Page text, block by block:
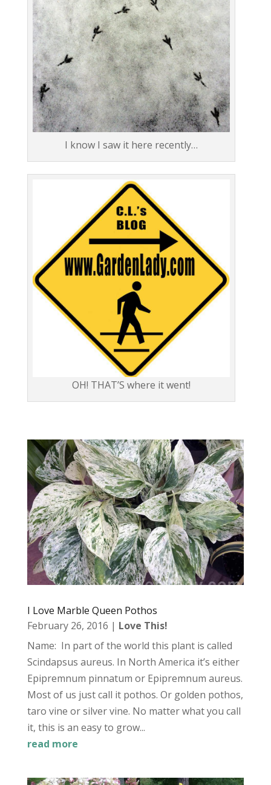
I know I saw it here recently…
OH! THAT’S where it went!
I Love Marble Queen Pothos
February 26, 2016 | Love This!
Name: In part of the world this plant is called
Scindapsus aureus. In North America it’s either
Epipremnum pinnatum or Epipremnum aureus.
Most of us just call it pothos. Or golden pothos,
taro vine or silver vine. No matter what you call
it, this is an easy to grow...
read more